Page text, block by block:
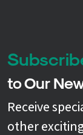
to Our
Receive
other